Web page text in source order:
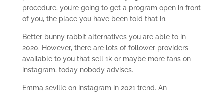
procedure, you’re going to get a program open in front
of you, the place you have been told that in.
Better bunny rabbit alternatives you are able to in
2020. However, there are lots of follower providers
available to you that sell 1k or maybe more fans on
instagram, today nobody advises.
Emma seville on instagram in 2021 trend. An